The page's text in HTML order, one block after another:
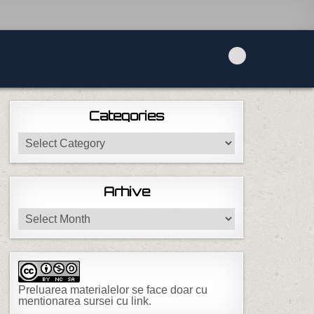
Categories
Categories
Arhive
Arhive
Preluarea materialelor se face doar cu
mentionarea sursei cu link.